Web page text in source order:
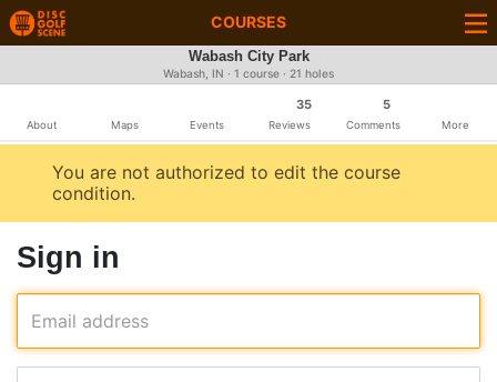
COURSES
Wabash City Park
Wabash, IN · 1 course · 21 holes
About Maps Events
35
Reviews
5
Comments More
You are not authorized to edit the course
condition.
Sign in
Email address